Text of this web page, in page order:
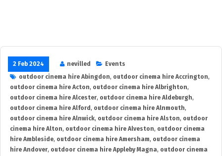
2 Feb 2024 nevilled
Events
outdoor cinema hire Abingdon, outdoor cinema hire Accrington,
outdoor cinema hire Acton, outdoor cinema hire Albrighton,
outdoor cinema hire Alcester, outdoor cinema hire Aldeburgh,
outdoor cinema hire Alford , outdoor cinema hire Alnmouth,
outdoor cinema hire Alnwick, outdoor cinema hire Alston, outdoor
cinema hire Alton, outdoor cinema hire Alveston, outdoor cinema
hire Ambleside, outdoor cinema hire Amersham, outdoor cinema
hire Andover, outdoor cinema hire Appleby Magna, outdoor cinema